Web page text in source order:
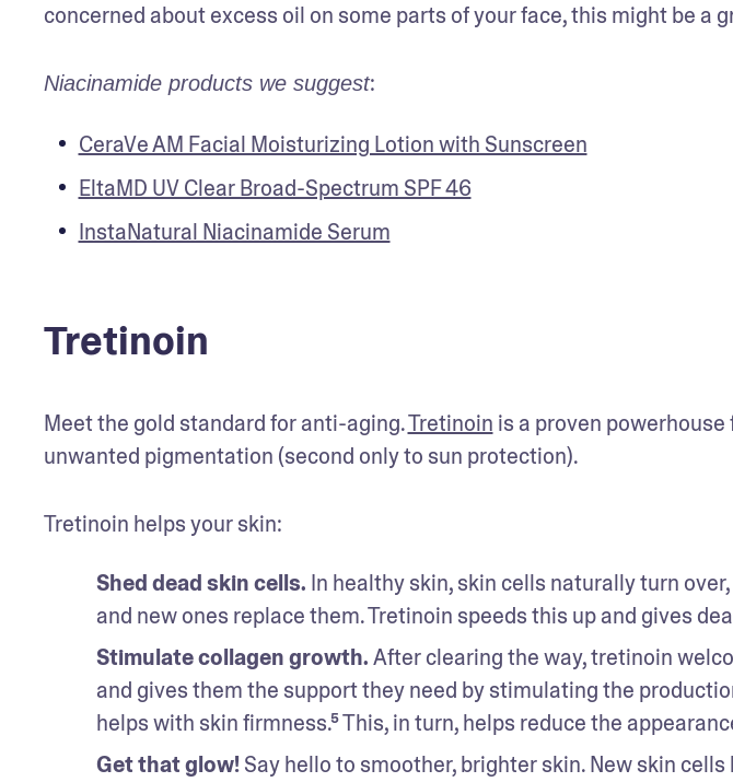
concerned about excess oil on some parts of your face, this might be a
Niacinamide products we suggest:
CeraVe AM Facial Moisturizing Lotion with Sunscreen
EltaMD UV Clear Broad-Spectrum SPF 46
InstaNatural Niacinamide Serum
Tretinoin
Meet the gold standard for anti-aging. Tretinoin is a proven
unwanted pigmentation (second only to sun protection).
Tretinoin helps your skin:
Shed dead skin cells. In healthy skin, skin cells naturally turn
and new ones replace them. Tretinoin speeds this up and gives
Stimulate collagen growth. After clearing the way, tretinoin
and gives them the support they need by stimulating the
helps with skin firmness.⁵ This, in turn, helps reduce the
Get that glow! Say hello to smoother, brighter skin. New skin